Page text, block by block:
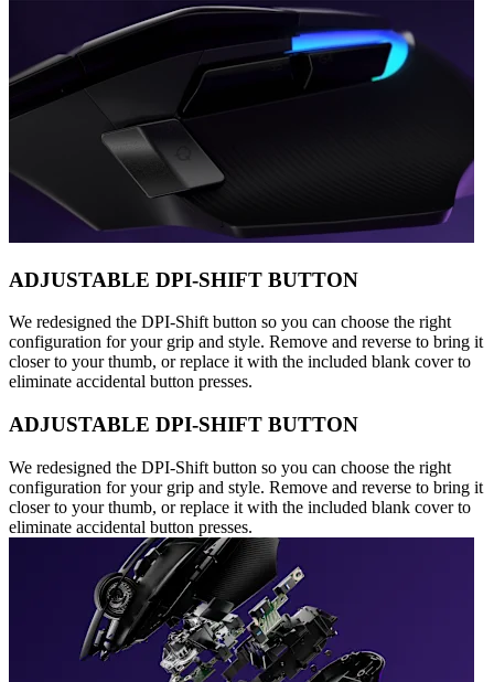
ADJUSTABLE DPI-SHIFT BUTTON
We redesigned the DPI-Shift button so you can choose the right
configuration for your grip and style. Remove and reverse to bring it
closer to your thumb, or replace it with the included blank cover to
eliminate accidental button presses.
ADJUSTABLE DPI-SHIFT BUTTON
We redesigned the DPI-Shift button so you can choose the right
configuration for your grip and style. Remove and reverse to bring it
closer to your thumb, or replace it with the included blank cover to
eliminate accidental button presses.